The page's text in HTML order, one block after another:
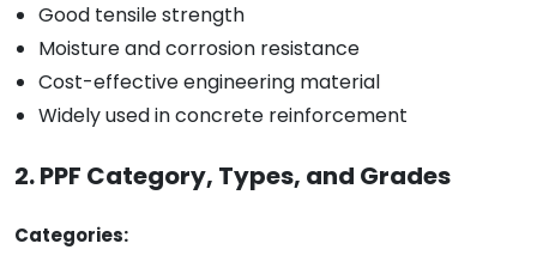
Good tensile strength
Moisture and corrosion resistance
Cost-effective engineering material
Widely used in concrete reinforcement
2. PPF Category, Types, and Grades
Categories: